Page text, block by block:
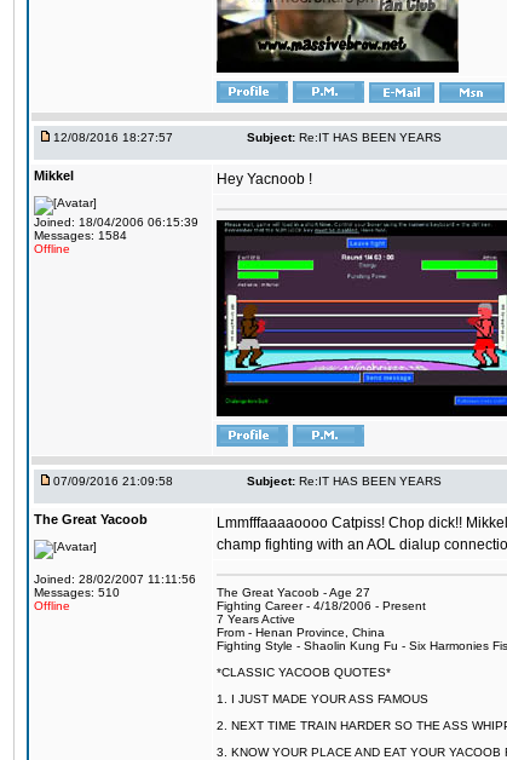
12/08/2016 18:27:57 Subject: Re:IT HAS BEEN YEARS
Mikkel
Joined: 18/04/2006 06:15:39
Messages: 1584
Offline
Hey Yacnoob !
07/09/2016 21:09:58 Subject: Re:IT HAS BEEN YEARS
The Great Yacoob
Joined: 28/02/2007 11:11:56
Messages: 510
Offline
Lmmfffaaaaoooo Catpiss! Chop dick!!
champ fighting with an AOL dialup
The Great Yacoob - Age 27
Fighting Career - 4/18/2006 - Present
7 Years Active
From - Henan Province, China
Fighting Style - Shaolin Kung Fu - Six Harmonies
*CLASSIC YACOOB QUOTES*
1. I JUST MADE YOUR ASS FAMOUS
2. NEXT TIME TRAIN HARDER SO THE ASS
3. KNOW YOUR PLACE AND EAT YOUR